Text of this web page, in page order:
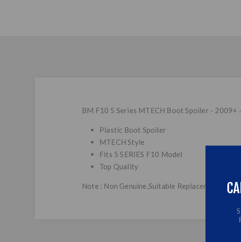
BM F10 5 Series MTECH Boot Spoiler - 2009+
Plastic Boot Spoiler
MTECH Style
Fits 5 SERIES F10 Model
Top Quality
Note : Non Genuine,Suitable Replacement